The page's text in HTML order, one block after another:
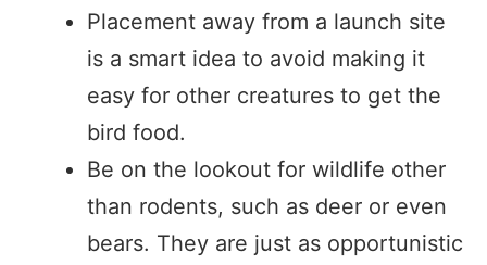
Placement away from a launch site
is a smart idea to avoid making it
easy for other creatures to get the
bird food.
Be on the lookout for wildlife other
than rodents, such as deer or even
bears. They are just as opportunistic